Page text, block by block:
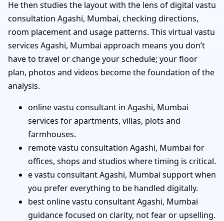
He then studies the layout with the lens of digital vastu
consultation Agashi, Mumbai, checking directions,
room placement and usage patterns. This virtual vastu
services Agashi, Mumbai approach means you don’t
have to travel or change your schedule; your floor
plan, photos and videos become the foundation of the
analysis.
online vastu consultant in Agashi, Mumbai
services for apartments, villas, plots and
farmhouses.
remote vastu consultation Agashi, Mumbai for
offices, shops and studios where timing is critical.
e vastu consultant Agashi, Mumbai support when
you prefer everything to be handled digitally.
best online vastu consultant Agashi, Mumbai
guidance focused on clarity, not fear or upselling.